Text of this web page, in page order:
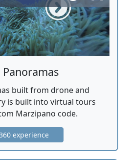
Panoramas
built from drone and
is built into virtual tours
Marzipano code.
experience